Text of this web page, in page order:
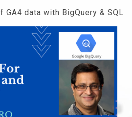
GA4 data with BigQuery & SQL